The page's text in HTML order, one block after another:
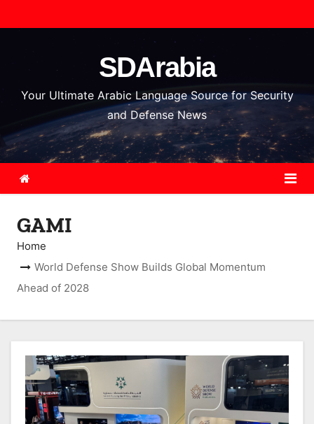
k
o
n
SDArabia
Your Ultimate Arabic Language Source for Security
and Defense News
GAMI
Home
World Defense Show Builds Global Momentum
Ahead of 2028